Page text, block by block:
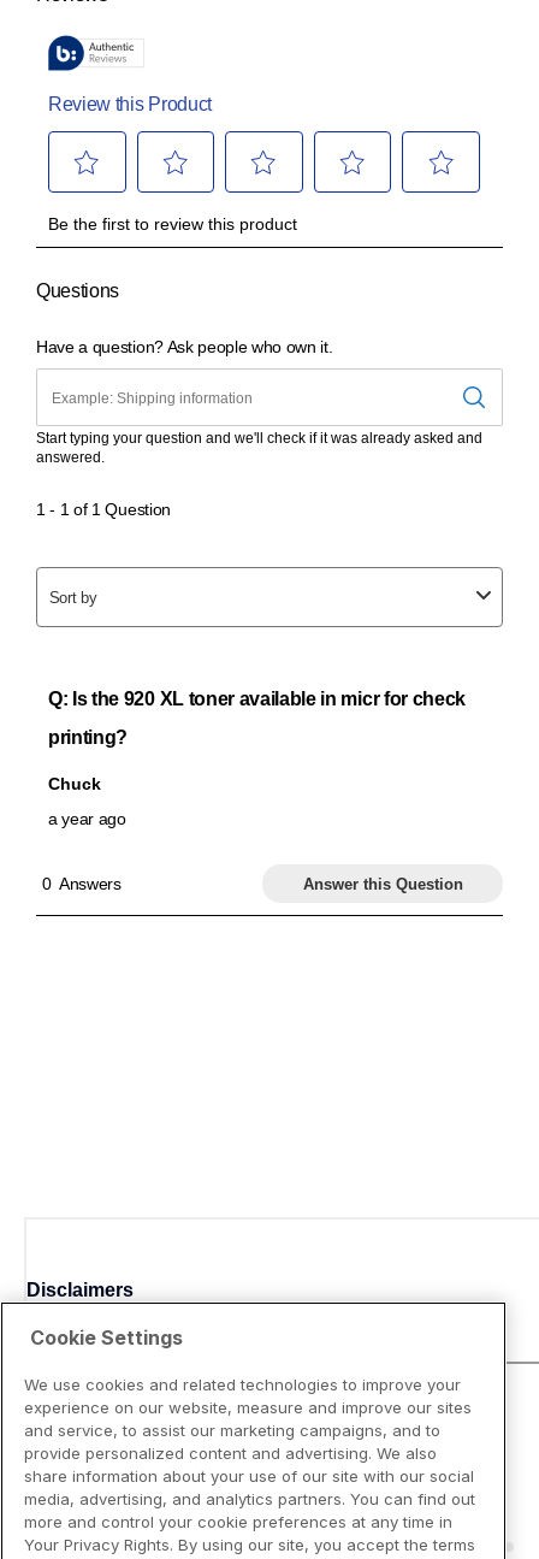
Disclaimers
Cookie Settings
We use cookies and related technologies to improve your
experience on our website, measure and improve our sites
and service, to assist our marketing campaigns, and to
provide personalized content and advertising. We also
share information about your use of our site with our social
media, advertising, and analytics partners. You can find out
more and control your cookie preferences at any time in
Your Privacy Rights. By using our site, you accept the terms